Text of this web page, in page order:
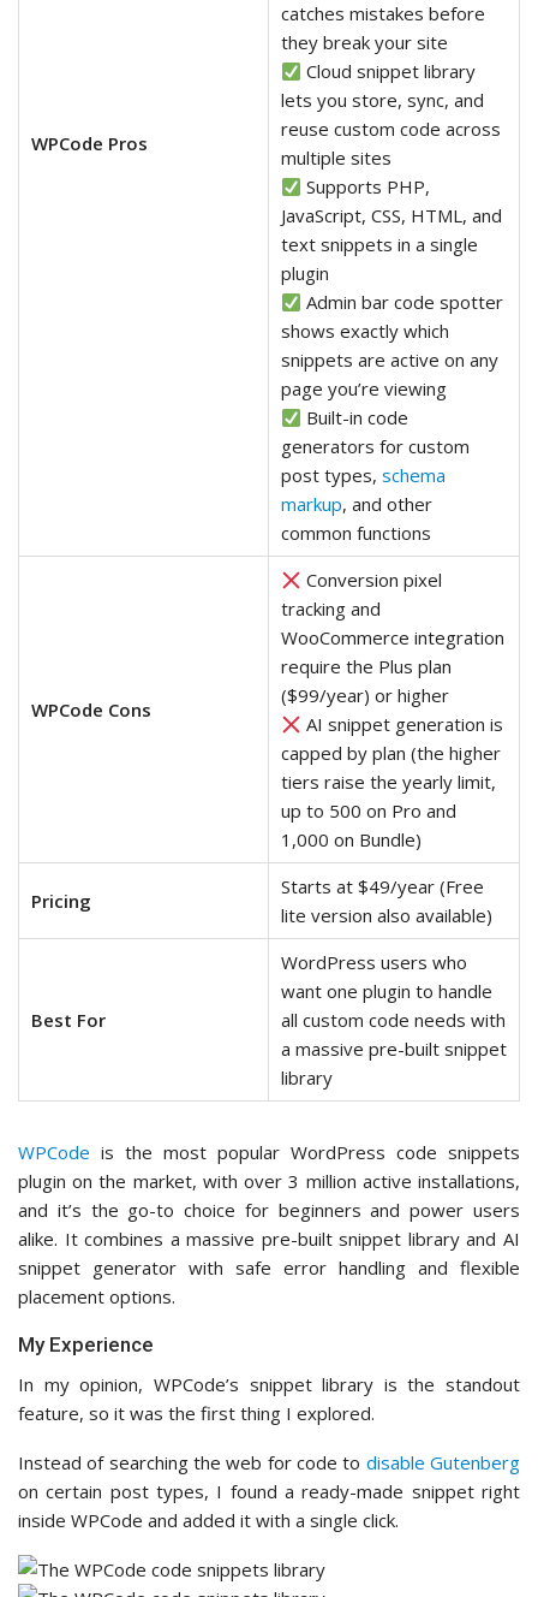
WPCode Pros
catches mistakes before
they break your site
Cloud snippet library
lets you store, sync, and
reuse custom code across
multiple sites
Supports PHP,
JavaScript, CSS, HTML, and
text snippets in a single
plugin
Admin bar code spotter
shows exactly which
snippets are active on any
page you’re viewing
Built-in code
generators for custom
post types, schema
markup, and other
common functions
WPCode Cons
Conversion pixel
tracking and
WooCommerce integration
require the Plus plan
($99/year) or higher
AI snippet generation is
capped by plan (the higher
tiers raise the yearly limit,
up to 500 on Pro and
1,000 on Bundle)
Pricing
Starts at $49/year (Free
lite version also available)
Best For
WordPress users who
want one plugin to handle
all custom code needs with
a massive pre-built snippet
library
WPCode is the most popular WordPress code snippets
plugin on the market, with over 3 million active installations,
and it’s the go-to choice for beginners and power users
alike. It combines a massive pre-built snippet library and AI
snippet generator with safe error handling and flexible
placement options.
My Experience
In my opinion, WPCode’s snippet library is the standout
feature, so it was the first thing I explored.
Instead of searching the web for code to disable Gutenberg
on certain post types, I found a ready-made snippet right
inside WPCode and added it with a single click.